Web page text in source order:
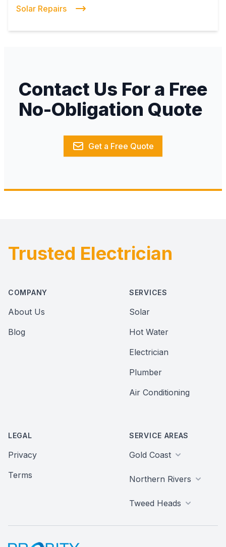
Solar Repairs
Contact Us For a Free
No-Obligation Quote
Get a Free Quote
Footer
Trusted Electrician
COMPANY
About Us
Blog
SERVICES
Solar
Hot Water
Electrician
Plumber
Air Conditioning
LEGAL
Privacy
Terms
SERVICE AREAS
Gold Coast
Northern Rivers
Tweed Heads